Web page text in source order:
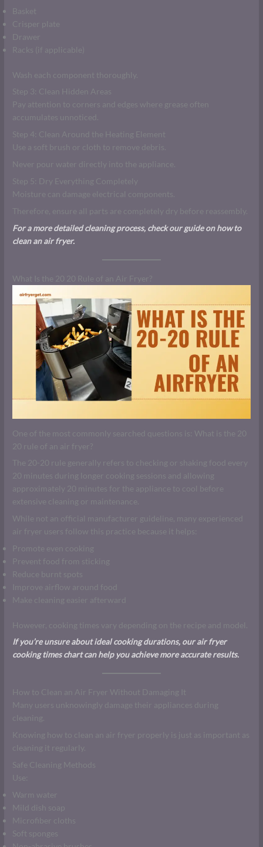
Basket
Crisper plate
Drawer
Racks (if applicable)
Wash each component thoroughly.
Step 3: Clean Hidden Areas
Pay attention to corners and edges where grease often
accumulates unnoticed.
Step 4: Clean Around the Heating Element
Use a soft brush or cloth to remove debris.
Never pour water directly into the appliance.
Step 5: Dry Everything Completely
Moisture can damage electrical components.
Therefore, ensure all parts are completely dry before reassembly.
For a more detailed cleaning process, check our guide on how to
clean an air fryer.
What Is the 20 20 Rule of an Air Fryer?
One of the most commonly searched questions is: What is the 20
20 rule of an air fryer?
The 20-20 rule generally refers to checking or shaking food every
20 minutes during longer cooking sessions and allowing
approximately 20 minutes for the appliance to cool before
extensive cleaning or maintenance.
While not an official manufacturer guideline, many experienced
air fryer users follow this practice because it helps:
Promote even cooking
Prevent food from sticking
Reduce burnt spots
Improve airflow around food
Make cleaning easier afterward
However, cooking times vary depending on the recipe and model.
If you’re unsure about ideal cooking durations, our air fryer
cooking times chart can help you achieve more accurate results.
How to Clean an Air Fryer Without Damaging It
Many users unknowingly damage their appliances during
cleaning.
Knowing how to clean an air fryer properly is just as important as
cleaning it regularly.
Safe Cleaning Methods
Use:
Warm water
Mild dish soap
Microfiber cloths
Soft sponges